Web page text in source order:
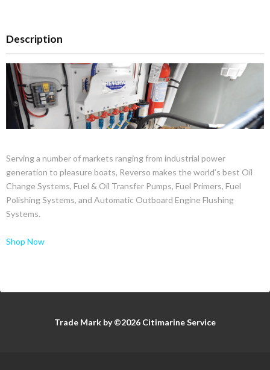
Description
Serving a number of markets ranging from industrial power
generation to pleasure boats, Reverso makes the world’s best Oil
Change Systems, Fuel & Oil Transfer Pumps, Fuel Primers, Fuel
Polishing Systems, and Automatic Outboard Engine Flushing
Systems.
Shop Now
Trade Mark by ©2026 Citimarine Service